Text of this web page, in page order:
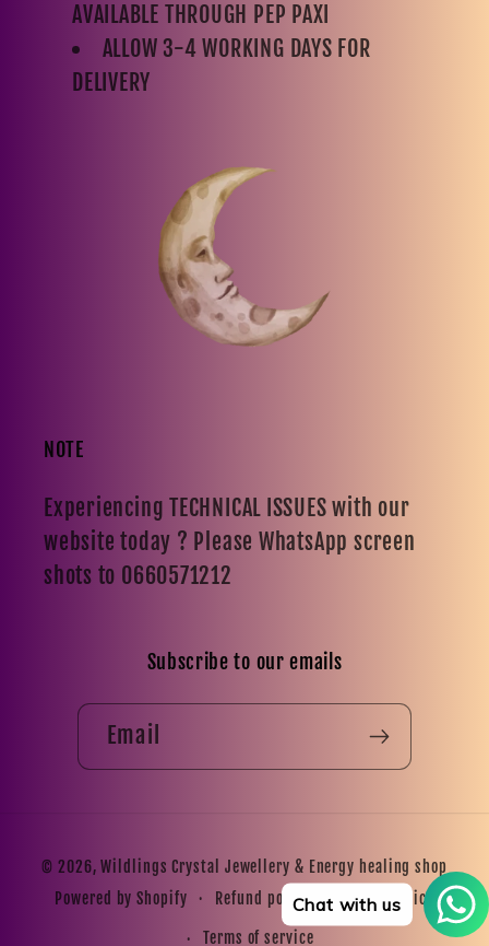
AVAILABLE THROUGH PEP PAXI
ALLOW 3-4 WORKING DAYS FOR
DELIVERY
NOTE
Experiencing TECHNICAL ISSUES with our
website today ? Please WhatsApp screen
shots to 0660571212
Subscribe to our emails
Email
methods
© 2026,Wildlings Crystal Jewellery & Energy healing shop
Powered by Shopify
Refund policy Privacy policy
Terms of service
Chat with us